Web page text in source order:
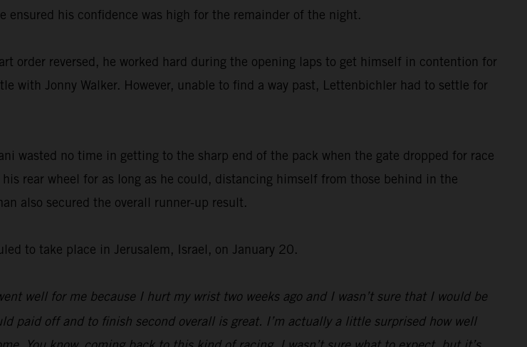
his confidence was high for the remainder of the night.
order reversed, he worked hard during the opening laps to get himself in contention for
with Jonny Walker. However, unable to find a way past, Lettenbichler had to settle for
wasted no time in getting to the sharp end of the pack when the gate dropped for race
rear wheel for as long as he could, distancing himself from those behind in the
also secured the overall runner-up result.
to take place in Jerusalem, Israel, on January 20.
well for me because I hurt my wrist two weeks ago and I wasn’t sure that I would be
paid off and to finish second overall is great. I’m actually a little surprised how well